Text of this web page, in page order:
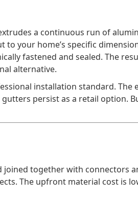
a continuous run of
your home’s specific
fastened and sealed. The
alternative.
installation standard.
persist as a retail option.
together with connectors
The upfront material cost is